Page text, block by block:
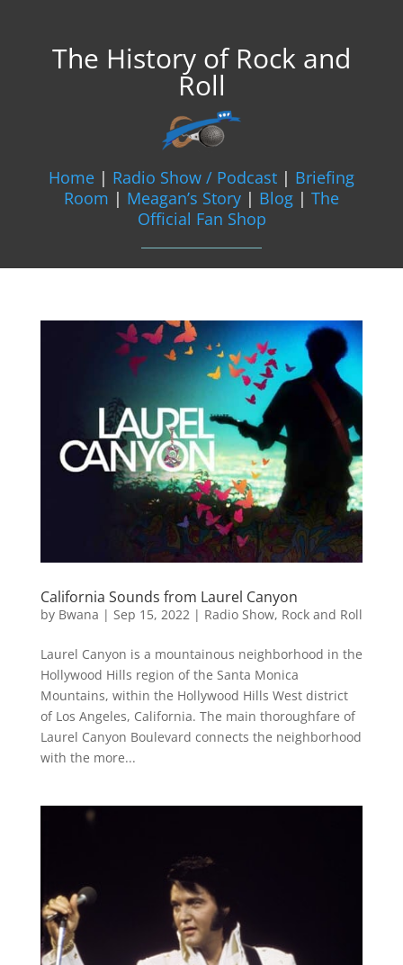
The History of Rock and
Roll
Home | Radio Show / Podcast | Briefing
Room | Meagan’s Story | Blog | The
Official Fan Shop
California Sounds from Laurel Canyon
by Bwana | Sep 15, 2022 | Radio Show, Rock and Roll
Laurel Canyon is a mountainous neighborhood in the
Hollywood Hills region of the Santa Monica
Mountains, within the Hollywood Hills West district
of Los Angeles, California. The main thoroughfare of
Laurel Canyon Boulevard connects the neighborhood
with the more...